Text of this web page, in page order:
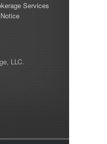
Services
LLC.